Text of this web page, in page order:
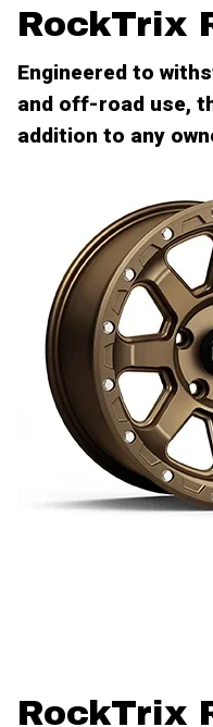
RockTrix
Engineered to
and off-road use,
addition to any
RockTrix